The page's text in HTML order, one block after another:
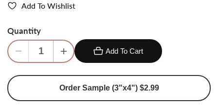
Add To Wishlist
Quantity
Decrease
for
White
Increase
for
Scalamandre
White
Add To Cart
Order Sample (3"x4") $2.99